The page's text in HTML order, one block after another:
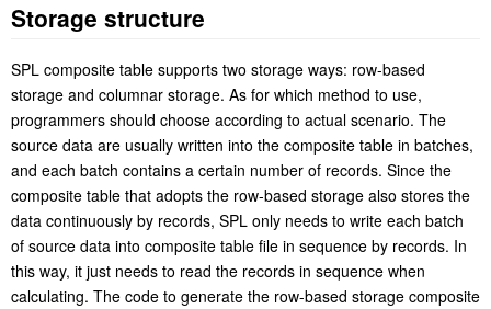
Storage structure
SPL composite table supports two storage ways: row-based
storage and columnar storage. As for which method to use,
programmers should choose according to actual scenario. The
source data are usually written into the composite table in batches,
and each batch contains a certain number of records. Since the
composite table that adopts the row-based storage also stores the
data continuously by records, SPL only needs to write each batch
of source data into composite table file in sequence by records. In
this way, it just needs to read the records in sequence when
calculating. The code to generate the row-based storage composite